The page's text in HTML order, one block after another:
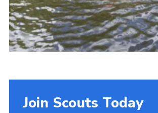
Join Scouts Today